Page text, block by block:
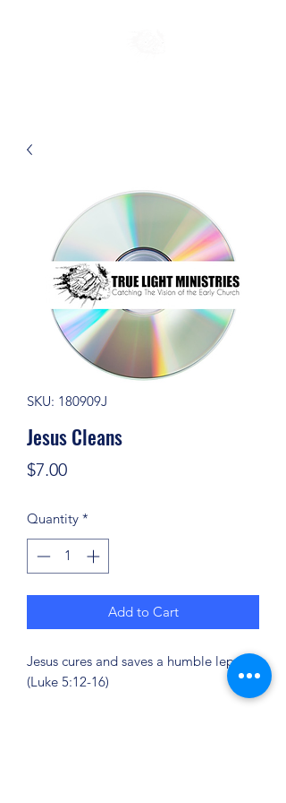
SKU: 180909J
Jesus Cleans
$7.00Price
Quantity *
Add to Cart
Jesus cures and saves a humble leper.
(Luke 5:12-16)